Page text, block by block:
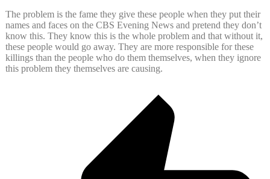
The problem is the fame they give these people when they put their
names and faces on the CBS Evening News and pretend they don’t
know this. They know this is the whole problem and that without it,
these people would go away. They are more responsible for these
killings than the people who do them themselves, when they ignore
this problem they themselves are causing.